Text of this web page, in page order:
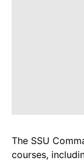
The SSU
courses,